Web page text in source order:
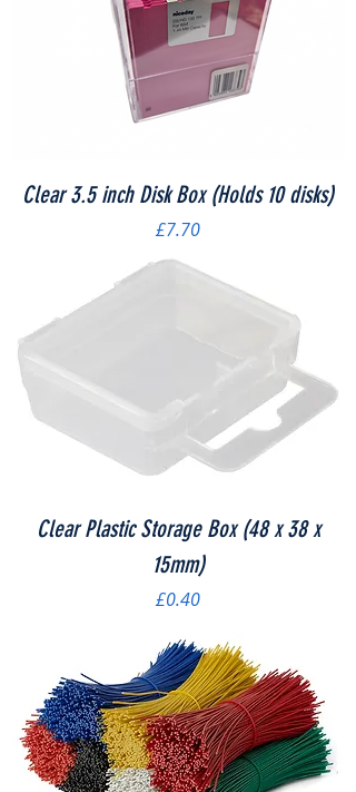
Clear 3.5 inch Disk Box (Holds 10 disks)
Price
£7.70
Clear Plastic Storage Box (48 x 38 x
15mm)
Price
£0.40